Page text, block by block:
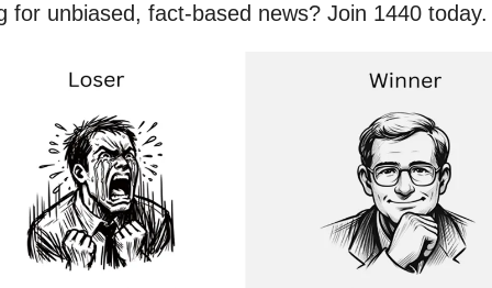
for unbiased, fact-based news? Join 1440 today.